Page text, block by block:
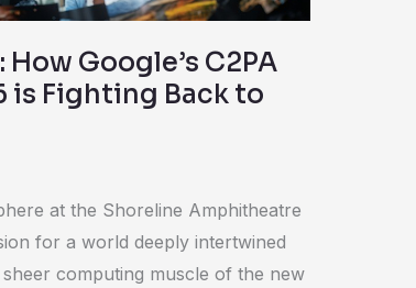
Google’s C2PA
is Fighting Back to
at the Shoreline Amphitheatre
for a world deeply intertwined
computing muscle of the new